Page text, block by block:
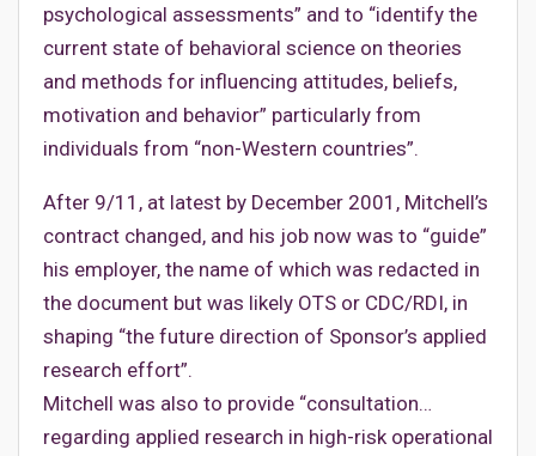
psychological assessments” and to “identify the
current state of behavioral science on theories
and methods for influencing attitudes, beliefs,
motivation and behavior” particularly from
individuals from “non-Western countries”.
After 9/11, at latest by December 2001, Mitchell’s
contract changed, and his job now was to “guide”
his employer, the name of which was redacted in
the document but was likely OTS or CDC/RDI, in
shaping “the future direction of Sponsor’s applied
research effort”.
Mitchell was also to provide “consultation…
regarding applied research in high-risk operational